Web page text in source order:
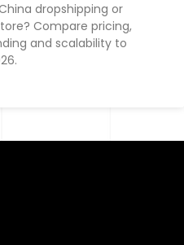
dropshipping or
Compare pricing,
and scalability to